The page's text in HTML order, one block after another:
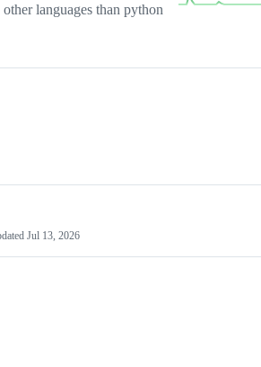
languages than python
Jul 13, 2026